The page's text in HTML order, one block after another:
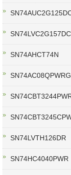
SN74AHCT74N
SN74LVTH126DR
SN74HC4040PWR